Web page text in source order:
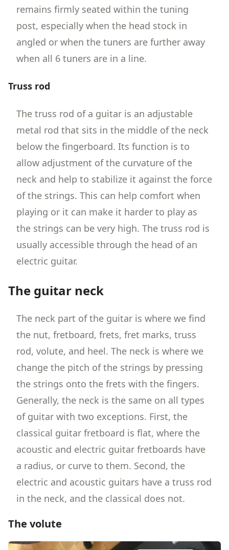
remains firmly seated within the tuning
post, especially when the head stock in
angled or when the tuners are further away
when all 6 tuners are in a line.
Truss rod
The truss rod of a guitar is an adjustable
metal rod that sits in the middle of the neck
below the fingerboard. Its function is to
allow adjustment of the curvature of the
neck and help to stabilize it against the force
of the strings. This can help comfort when
playing or it can make it harder to play as
the strings can be very high. The truss rod is
usually accessible through the head of an
electric guitar.
The guitar neck
The neck part of the guitar is where we find
the nut, fretboard, frets, fret marks, truss
rod, volute, and heel. The neck is where we
change the pitch of the strings by pressing
the strings onto the frets with the fingers.
Generally, the neck is the same on all types
of guitar with two exceptions. First, the
classical guitar fretboard is flat, where the
acoustic and electric guitar fretboards have
a radius, or curve to them. Second, the
electric and acoustic guitars have a truss rod
in the neck, and the classical does not.
The volute